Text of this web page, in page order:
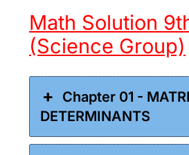
Math Solution
(Science Group)
Chapter 01 -
DETERMINANTS